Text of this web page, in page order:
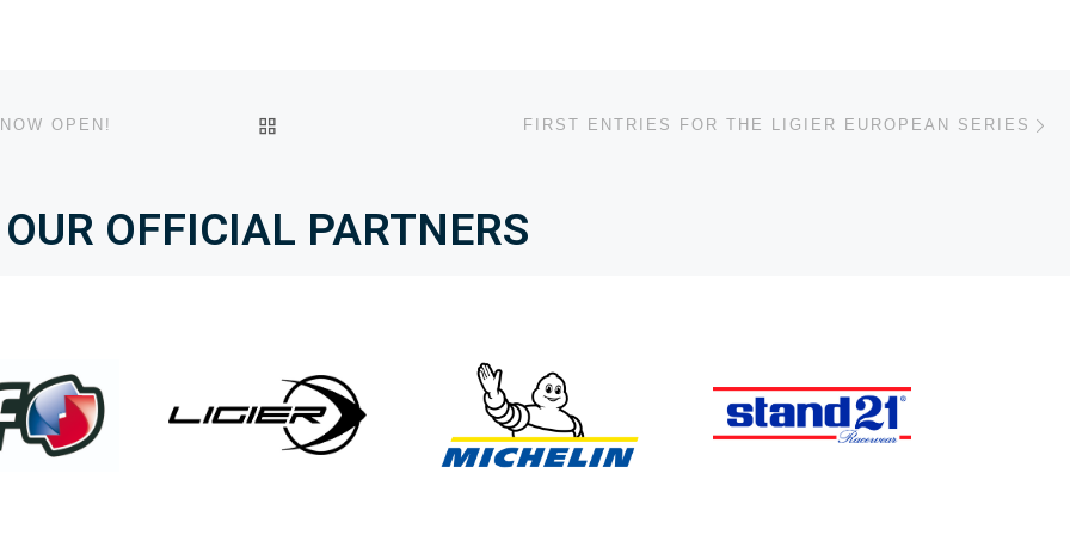
OPEN! FIRST ENTRIES FOR THE LIGIER EUROPEAN SERIES
OUR OFFICIAL PARTNERS